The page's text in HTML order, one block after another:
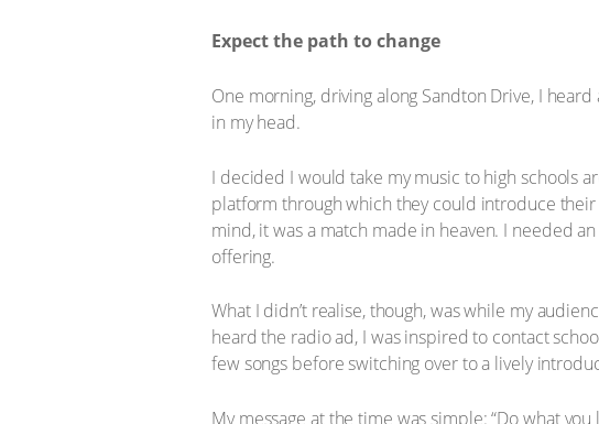
Expect the path to change
One morning, driving along Sandton Drive, I
in my head.
I decided I would take my music to high schools
platform through which they could introduce
mind, it was a match made in heaven. I needed
offering.
What I didn’t realise, though, was while my
heard the radio ad, I was inspired to contact
few songs before switching over to a lively
My message at the time was simple: “Do what